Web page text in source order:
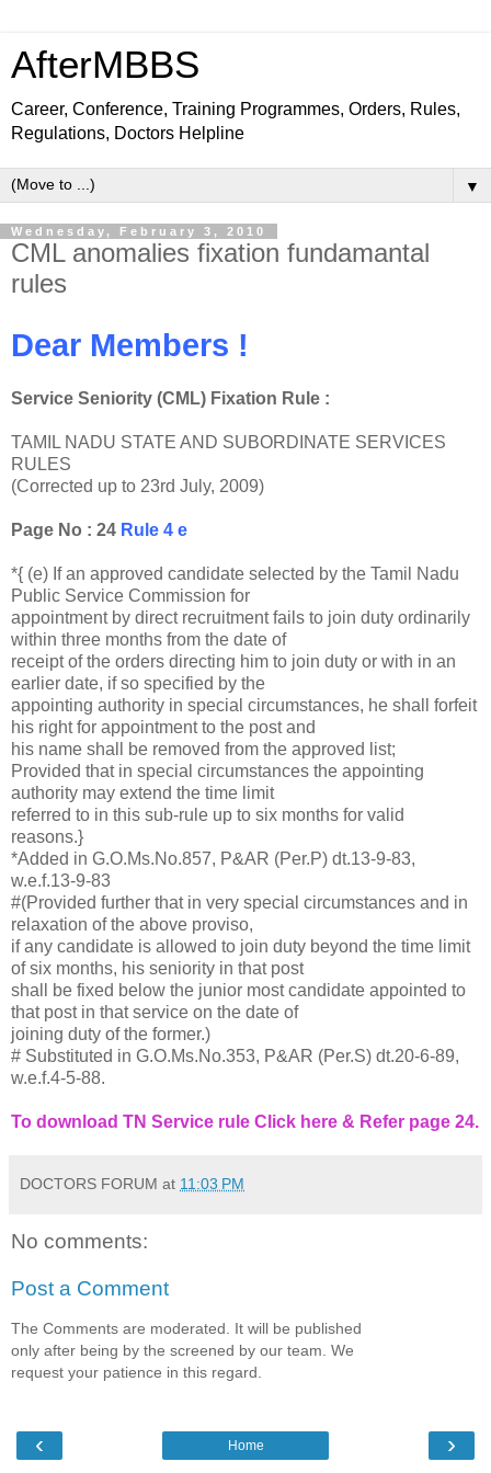
AfterMBBS
Career, Conference, Training Programmes, Orders, Rules,
Regulations, Doctors Helpline
▼
Wednesday, February 3, 2010
CML anomalies fixation fundamantal
rules
Dear Members !
Service Seniority (CML) Fixation Rule :
TAMIL NADU STATE AND SUBORDINATE SERVICES
RULES
(Corrected up to 23rd July, 2009)
Page No : 24 Rule 4 e
*{ (e) If an approved candidate selected by the Tamil Nadu
Public Service Commission for
appointment by direct recruitment fails to join duty ordinarily
within three months from the date of
receipt of the orders directing him to join duty or with in an
earlier date, if so specified by the
appointing authority in special circumstances, he shall forfeit
his right for appointment to the post and
his name shall be removed from the approved list;
Provided that in special circumstances the appointing
authority may extend the time limit
referred to in this sub-rule up to six months for valid
reasons.}
*Added in G.O.Ms.No.857, P&AR (Per.P) dt.13-9-83,
w.e.f.13-9-83
#(Provided further that in very special circumstances and in
relaxation of the above proviso,
if any candidate is allowed to join duty beyond the time limit
of six months, his seniority in that post
shall be fixed below the junior most candidate appointed to
that post in that service on the date of
joining duty of the former.)
# Substituted in G.O.Ms.No.353, P&AR (Per.S) dt.20-6-89,
w.e.f.4-5-88.
To download TN Service rule Click here & Refer page 24.
DOCTORS FORUM at 11:03 PM
No comments:
Post a Comment
The Comments are moderated. It will be published
only after being by the screened by our team. We
request your patience in this regard.
‹ ›
Home